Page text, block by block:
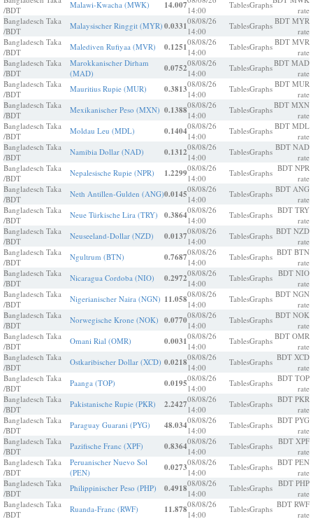
/BDT
Malawi-Kwacha (MWK) 14.007 14:00
TablesGraphs
rate
Bangladesch Taka
/BDT
Malaysischer Ringgit (MYR) 0.033108/08/26
14:00
TablesGraphs BDT MYR
rate
Bangladesch Taka
/BDT
Malediven Rufiyaa (MVR) 0.125108/08/26
14:00
TablesGraphs BDT MVR
rate
Bangladesch Taka
/BDT
Marokkanischer Dirham
(MAD)
0.075208/08/26
14:00
TablesGraphsBDT MAD
rate
Bangladesch Taka
/BDT
Mauritius Rupie (MUR) 0.381308/08/26
14:00
TablesGraphs BDT MUR
rate
Bangladesch Taka
/BDT
Mexikanischer Peso (MXN) 0.138808/08/26
14:00
TablesGraphsBDT MXN
rate
Bangladesch Taka
/BDT
Moldau Leu (MDL) 0.140408/08/26
14:00
TablesGraphs BDT MDL
rate
Bangladesch Taka
/BDT
Namibia Dollar (NAD) 0.131208/08/26
14:00
TablesGraphs BDT NAD
rate
Bangladesch Taka
/BDT
Nepalesische Rupie (NPR) 1.229908/08/26
14:00
TablesGraphs BDT NPR
rate
Bangladesch Taka
/BDT
Neth Antillen-Gulden (ANG)0.014508/08/26
14:00
TablesGraphs BDT ANG
rate
Bangladesch Taka
/BDT
Neue Türkische Lira (TRY) 0.386408/08/26
14:00
TablesGraphs BDT TRY
rate
Bangladesch Taka
/BDT
Neuseeland-Dollar (NZD) 0.013708/08/26
14:00
TablesGraphs BDT NZD
rate
Bangladesch Taka
/BDT
Ngultrum (BTN) 0.768708/08/26
14:00
TablesGraphs BDT BTN
rate
Bangladesch Taka
/BDT
Nicaragua Cordoba (NIO) 0.297208/08/26
14:00
TablesGraphs BDT NIO
rate
Bangladesch Taka
/BDT
Nigerianischer Naira (NGN) 11.05808/08/26
14:00
TablesGraphs BDT NGN
rate
Bangladesch Taka
/BDT
Norwegische Krone (NOK) 0.077008/08/26
14:00
TablesGraphs BDT NOK
rate
Bangladesch Taka
/BDT
Omani Rial (OMR) 0.003108/08/26
14:00
TablesGraphs BDT OMR
rate
Bangladesch Taka
/BDT
Ostkaribischer Dollar (XCD) 0.021808/08/26
14:00
TablesGraphs BDT XCD
rate
Bangladesch Taka
/BDT
Paanga (TOP) 0.019508/08/26
14:00
TablesGraphs BDT TOP
rate
Bangladesch Taka
/BDT
Pakistanische Rupie (PKR) 2.242708/08/26
14:00
TablesGraphs BDT PKR
rate
Bangladesch Taka
/BDT
Paraguay Guarani (PYG) 48.03408/08/26
14:00
TablesGraphs BDT PYG
rate
Bangladesch Taka
/BDT
Pazifische Franc (XPF) 0.836408/08/26
14:00
TablesGraphs BDT XPF
rate
Bangladesch Taka
/BDT
Peruanischer Nuevo Sol
(PEN)
0.027308/08/26
14:00
TablesGraphs BDT PEN
rate
Bangladesch Taka
/BDT
Philippinischer Peso (PHP) 0.491808/08/26
14:00
TablesGraphs BDT PHP
rate
Bangladesch Taka
/BDT
Ruanda-Franc (RWF) 11.87808/08/26
14:00
TablesGraphs BDT RWF
rate